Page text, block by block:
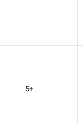
5+